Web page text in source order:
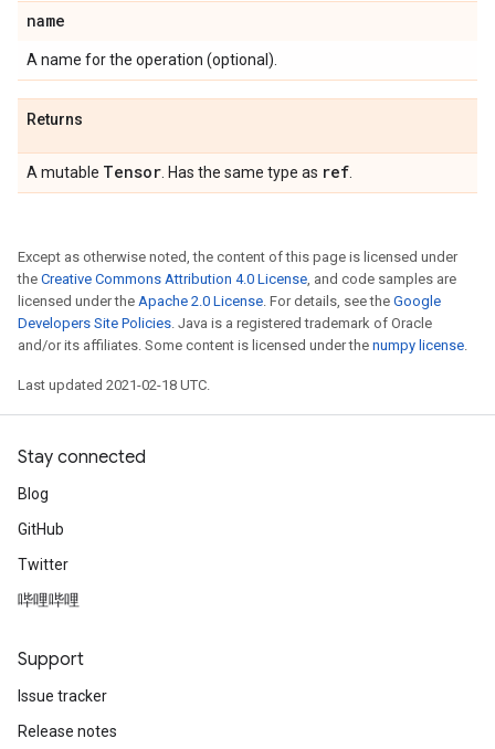
name
A name for the operation (optional).
Returns
A mutable Tensor . Has the same type as ref
Except as otherwise noted, the content of this page is licensed under
the Creative Commons Attribution 4.0 License, and code samples are
licensed under the Apache 2.0 License. For details, see the Google
Developers Site Policies. Java is a registered trademark of Oracle
and/or its affiliates. Some content is licensed under the numpy license.
Last updated 2021-02-18 UTC.
Stay connected
Blog
GitHub
Twitter
哔哩哔哩
Support
Issue tracker
Release notes